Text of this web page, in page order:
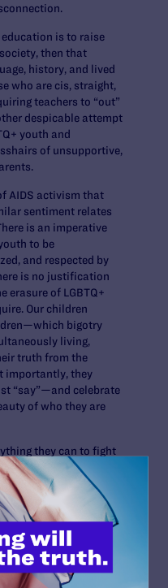
education is to raise
then that
history, and lived
who are cis, straight,
teachers to “out”
despicable attempt
youth and
of unsupportive,
AIDS activism that
sentiment relates
is an imperative
to be
and respected by
is no justification
erasure of LGBTQ+
Our children
bigotry
living,
truth from the
importantly, they
“say”—and celebrate
of who they are
they can to fight
up to us, the adults,
world where that’s